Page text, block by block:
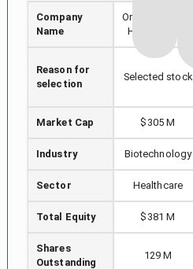
Company
Name
Organogenesis
Holdings Inc.
Reason for
selection
Selected stock
Market Cap $305 M
Industry Biotechnology
Sector Healthcare
Total Equity $381 M
Shares
Outstanding
129 M